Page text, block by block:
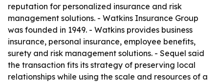
reputation for personalized insurance and risk
management solutions. - Watkins Insurance Group
was founded in 1949. - Watkins provides business
insurance, personal insurance, employee benefits,
surety and risk management solutions. - Sequel said
the transaction fits its strategy of preserving local
relationships while using the scale and resources of a